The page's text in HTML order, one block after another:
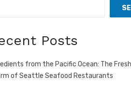
Posts
from the Pacific Ocean: The Fresh
of Seattle Seafood Restaurants